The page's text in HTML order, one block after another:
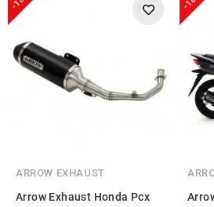
ARROW EXHAUST
Arrow Exhaust Honda Pcx